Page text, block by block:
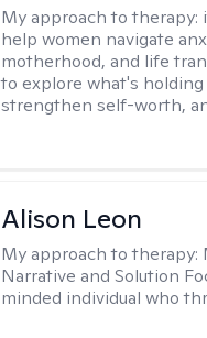
My approach to therapy:
help women navigate
motherhood, and life
to explore what's
strengthen self-worth,
Alison Leon
My approach to therapy:
Narrative and Solution
minded individual who